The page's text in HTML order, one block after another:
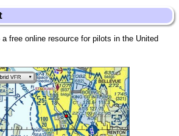
a free online resource for pilots in the United